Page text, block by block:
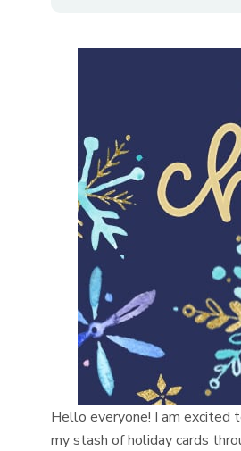
Hello everyone! I am
my stash of holiday cards